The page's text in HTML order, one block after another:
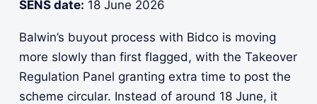
SENS date: 18 June 2026
Balwin’s buyout process with Bidco is moving
more slowly than first flagged, with the Takeover
Regulation Panel granting extra time to post the
scheme circular. Instead of around 18 June, it